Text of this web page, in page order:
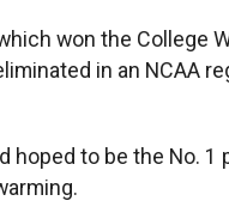
won the College
in an NCAA
hoped to be the No. 1